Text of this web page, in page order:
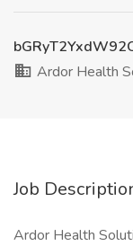
Ardor Health
Job
Ardor Health